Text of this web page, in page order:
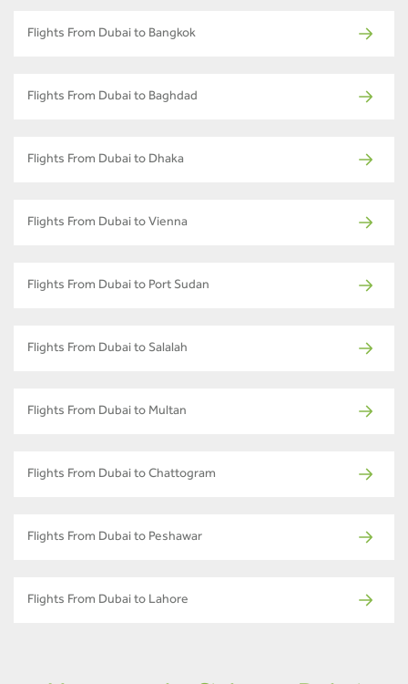
Flights From Dubai to Bangkok
Flights From Dubai to Baghdad
Flights From Dubai to Dhaka
Flights From Dubai to Vienna
Flights From Dubai to Port Sudan
Flights From Dubai to Salalah
Flights From Dubai to Multan
Flights From Dubai to Chattogram
Flights From Dubai to Peshawar
Flights From Dubai to Lahore